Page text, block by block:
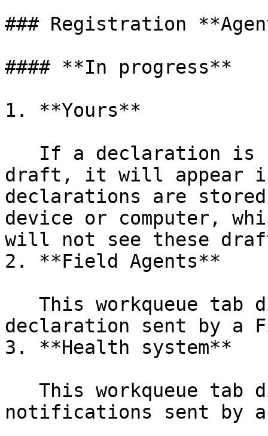
### Registration
#### **In progress**
1. **Yours**
draft, it will appear in
declarations are
device or computer,
will not see these
2. **Field Agents**
declaration sent by a
3. **Health system**
notifications sent by